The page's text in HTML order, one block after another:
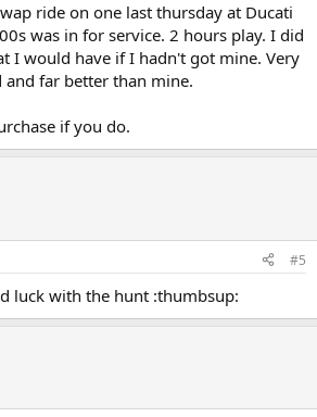
ride on one last thursday at Ducati
was in for service. 2 hours play. I did
I would have if I hadn't got mine. Very
far better than mine.
if you do.
#5
luck with the hunt :thumbsup: